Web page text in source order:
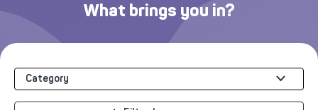
What brings you in?
Category